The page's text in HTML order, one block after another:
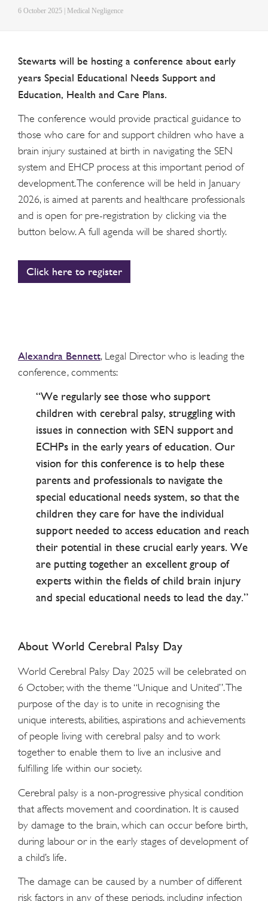
6 October 2025 | Medical Negligence
Stewarts will be hosting a conference about early
years Special Educational Needs Support and
Education, Health and Care Plans.
The conference would provide practical guidance to
those who care for and support children who have a
brain injury sustained at birth in navigating the SEN
system and EHCP process at this important period of
development. The conference will be held in January
2026, is aimed at parents and healthcare professionals
and is open for pre-registration by clicking via the
button below. A full agenda will be shared shortly.
Click here to register
Alexandra Bennett, Legal Director who is leading the
conference, comments:
“We regularly see those who support
children with cerebral palsy, struggling with
issues in connection with SEN support and
ECHPs in the early years of education. Our
vision for this conference is to help these
parents and professionals to navigate the
special educational needs system, so that the
children they care for have the individual
support needed to access education and reach
their potential in these crucial early years. We
are putting together an excellent group of
experts within the fields of child brain injury
and special educational needs to lead the day.”
About World Cerebral Palsy Day
World Cerebral Palsy Day 2025 will be celebrated on
6 October, with the theme “Unique and United”. The
purpose of the day is to unite in recognising the
unique interests, abilities, aspirations and achievements
of people living with cerebral palsy and to work
together to enable them to live an inclusive and
fulfilling life within our society.
Cerebral palsy is a non-progressive physical condition
that affects movement and coordination. It is caused
by damage to the brain, which can occur before birth,
during labour or in the early stages of development of
a child’s life.
The damage can be caused by a number of different
risk factors in any of these periods, including infection